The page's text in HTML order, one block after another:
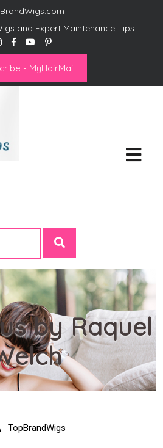
|
and Expert Maintenance Tips
- MyHairMail
by Raquel
TopBrandWigs